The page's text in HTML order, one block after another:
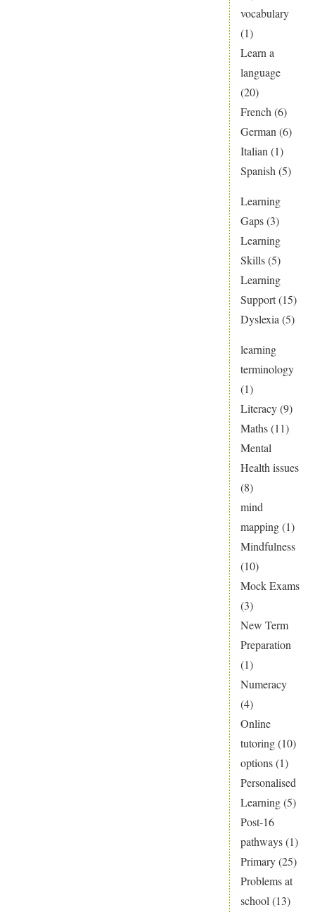
vocabulary
(1)
Learn a
language
(20)
French (6)
German (6)
Italian (1)
Spanish (5)
Learning
Gaps(3)
Learning
Skills(5)
Learning
Support(15)
Dyslexia (5)
learning
terminology
(1)
Literacy(9)
Maths(11)
Mental
Health issues
(8)
mind
mapping(1)
Mindfulness
(10)
Mock Exams
(3)
New Term
Preparation
(1)
Numeracy
(4)
Online
tutoring(10)
options(1)
Personalised
Learning(5)
Post-16
pathways(1)
Primary(25)
Problems at
school (13)